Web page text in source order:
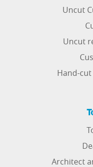
Uncut
Uncut
Hand-
Architect